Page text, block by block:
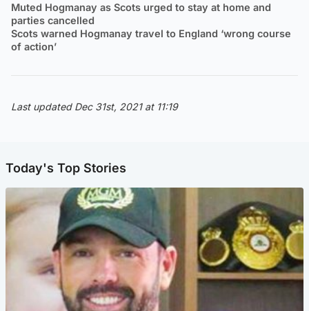
Muted Hogmanay as Scots urged to stay at home and
parties cancelled
Scots warned Hogmanay travel to England ‘wrong course
of action’
Last updated Dec 31st, 2021 at 11:19
Today's Top Stories